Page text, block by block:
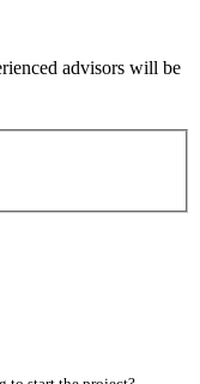
advisors will be